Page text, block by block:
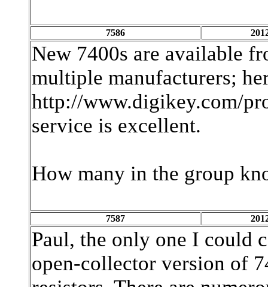
7586
New 7400s are available
multiple manufacturers;
http://www.digikey.com/
service is excellent.
How many in the group
7587
Paul, the only one I could
open-collector version of